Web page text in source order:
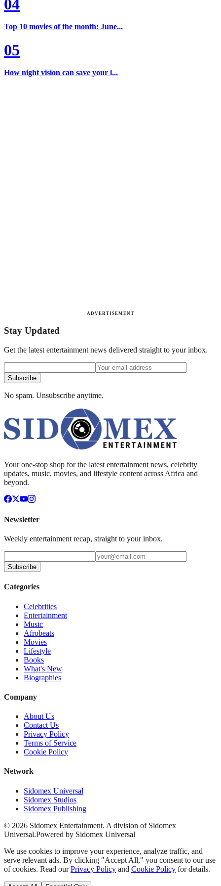
04
Top 10 movies of the month: June...
05
How night vision can save your l...
ADVERTISEMENT
Stay Updated
Get the latest entertainment news delivered straight to your inbox.
Subscribe
No spam. Unsubscribe anytime.
Your one-stop shop for the latest entertainment news, celebrity
updates, music, movies, and lifestyle content across Africa and
beyond.
Newsletter
Weekly entertainment recap, straight to your inbox.
Subscribe
Categories
Celebrities
Entertainment
Music
Afrobeats
Movies
Lifestyle
Books
What's New
Biographies
Company
About Us
Contact Us
Privacy Policy
Terms of Service
Cookie Policy
Network
Sidomex Universal
Sidomex Studios
Sidomex Publishing
© 2026 Sidomex Entertainment. A division of Sidomex
Universal.Powered by Sidomex Universal
We use cookies to improve your experience, analyze traffic, and
serve relevant ads. By clicking "Accept All," you consent to our use
of cookies. Read our Privacy Policy and Cookie Policy for details.